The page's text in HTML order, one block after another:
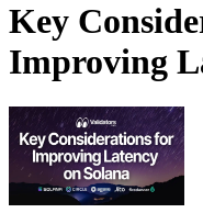
Key
Improving